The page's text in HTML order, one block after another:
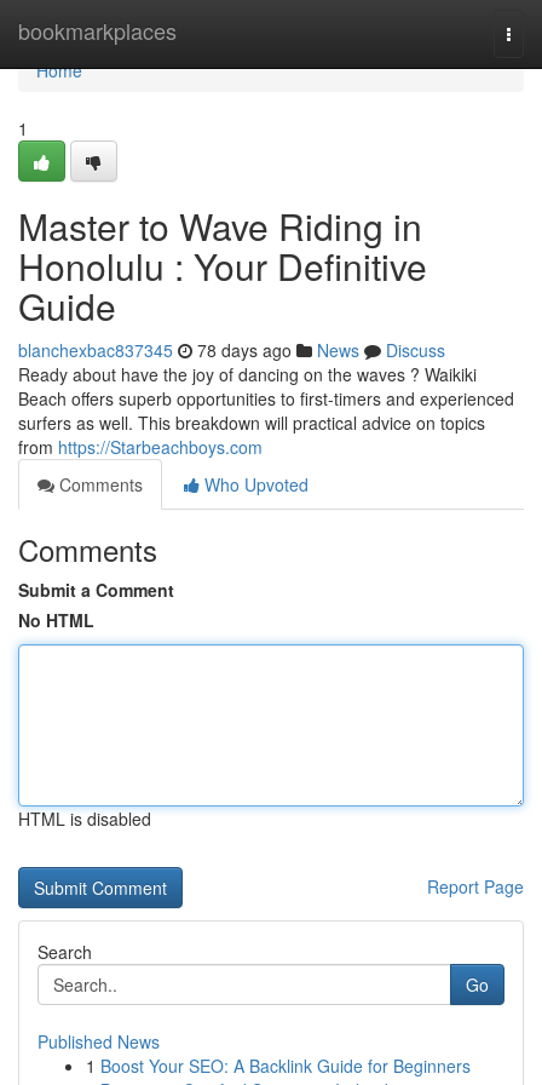
bookmarkplaces
Home
Home
1
Master to Wave Riding in
Honolulu : Your Definitive
Guide
blanchexbac837345 78 days ago News
Discuss
Ready about have the joy of dancing on the waves ? Waikiki
Beach offers superb opportunities to first-timers and experienced
surfers as well. This breakdown will practical advice on topics
from https://Starbeachboys.com
Comments
Who Upvoted
Comments
Submit a Comment
No HTML
HTML is disabled
Report Page
Search
Go
Published News
1 Boost Your SEO: A Backlink Guide for Beginners